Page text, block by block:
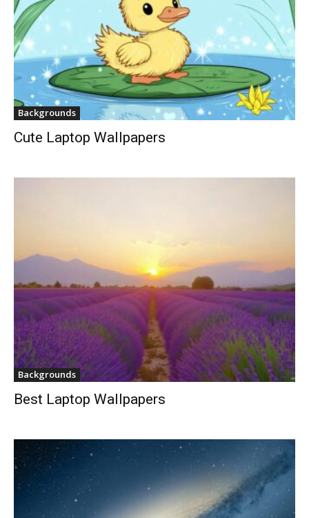
Backgrounds
Cute Laptop Wallpapers
Backgrounds
Best Laptop Wallpapers